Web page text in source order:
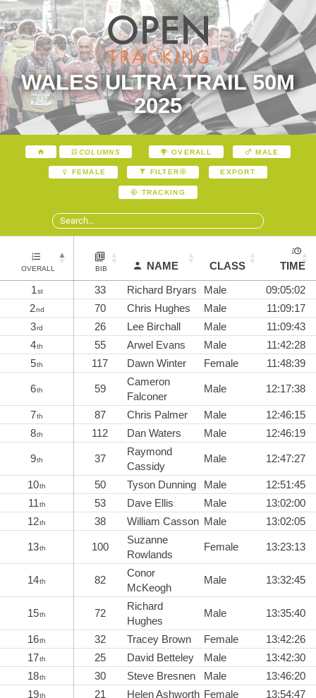
WALES ULTRA TRAIL 50M
2025
COLUMNS OVERALL MALE
FEMALE FILTER EXPORT
TRACKING
OVERALL BIB NAME CLASS
TIME
1st 33 Richard Bryars Male
09:05:02
2nd 70 Chris Hughes Male
11:09:17
3rd 26 Lee Birchall Male
11:09:43
4th 55 Arwel Evans Male
11:42:28
5th 117 Dawn Winter Female 11:48:39
6th 59
Cameron
Falconer
Male 12:17:38
7th 87 Chris Palmer Male
12:46:15
8th 112 Dan Waters Male 12:46:19
9th 37
Raymond
Cassidy
Male 12:47:27
10th 50 Tyson Dunning Male
12:51:45
11th 53 Dave Ellis Male
13:02:00
12th 38 William Casson Male 13:02:05
13th 100
Suzanne
Rowlands
Female 13:23:13
14th 82
Conor
McKeogh
Male 13:32:45
15th 72
Richard
Hughes
Male 13:35:40
16th 32 Tracey Brown Female
13:42:26
17th 25 David Betteley Male
13:42:30
18th 30 Steve Bresnen Male
13:46:20
19th 21 Helen Ashworth Female
13:54:47